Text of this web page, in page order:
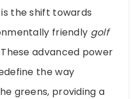
the shift towards
friendly golf
advanced power
the way
greens, providing a